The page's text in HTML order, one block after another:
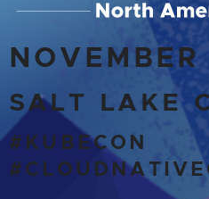
NOVEMBER
SALT LAKE
#KUBECON